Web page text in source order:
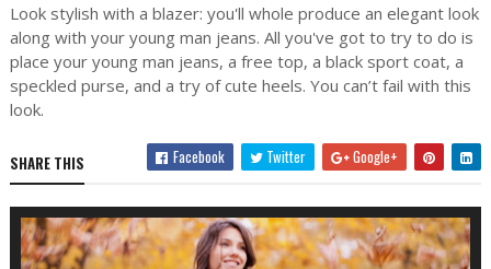
Look stylish with a blazer: you'll whole produce an elegant look
along with your young man jeans. All you've got to try to do is
place your young man jeans, a free top, a black sport coat, a
speckled purse, and a try of cute heels. You can’t fail with this
look.
SHARE THIS Facebook Twitter Google+